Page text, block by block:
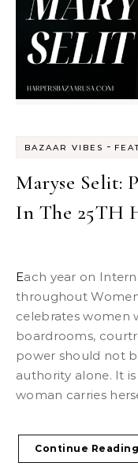
BAZAAR VIBES -
Maryse Selit:
In The 25TH
Each year on International Women’s Day and
throughout
celebrates women
boardrooms,
power should not
authority alone. It
woman carries
Continue Reading